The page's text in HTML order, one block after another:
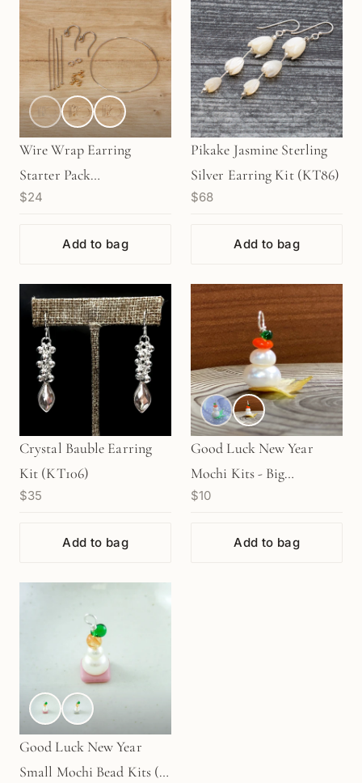
Wire Wrap Earring
Starter Pack
(KT227/228/229)
$24
Add to bag
Pikake Jasmine Sterling
Silver Earring Kit (KT86)
$68
Add to bag
Crystal Bauble Earring
Kit (KT106)
$35
Add to bag
Good Luck New Year
Mochi Kits - Big
"DAIFUKU" (1 pc.)
$10
Add to bag
Good Luck New Year
Small Mochi Bead Kits (4